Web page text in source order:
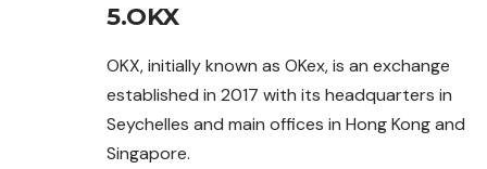
5.OKX
OKX, initially known as OKex, is an exchange
established in 2017 with its headquarters in
Seychelles and main offices in Hong Kong and
Singapore.